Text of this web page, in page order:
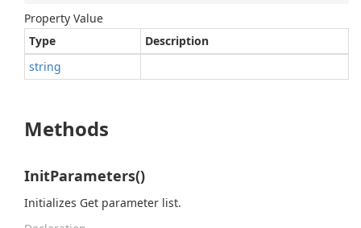
Property Value
Type
Description
string
Methods
InitParameters()
Initializes Get parameter list.